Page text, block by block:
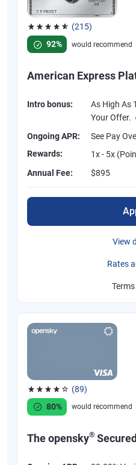
(215)
Rated 4.67 out of 5 stars, 215
92%
would recommend
American Express
Intro bonus:
As High As
Your Offer.
Ongoing APR:
See Pay
Rewards:
1x - 5x
Annual Fee:
$895
View
Rates
(89)
Rated 4.07 out of 5 stars, 89
80%
would recommend
The opensky®